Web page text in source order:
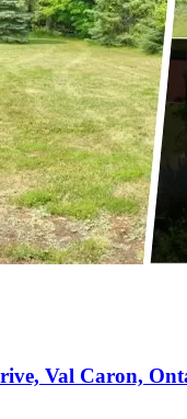
Val Caron,